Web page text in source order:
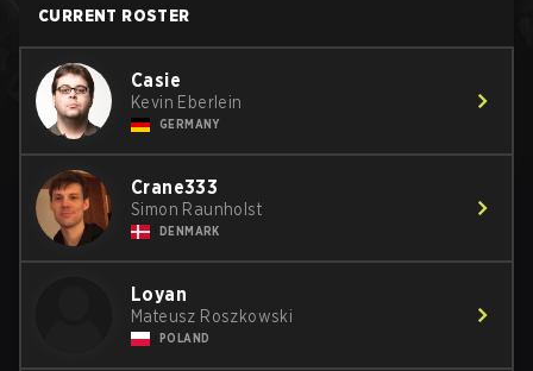
CURRENT ROSTER
Casie
Kevin Eberlein
GERMANY
Crane333
Simon Raunholst
DENMARK
Loyan
Mateusz Roszkowski
POLAND